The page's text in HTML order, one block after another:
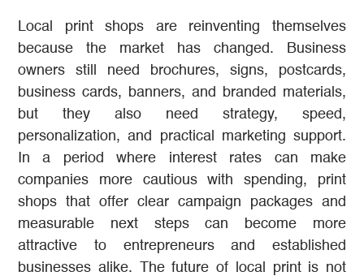
Local print shops are reinventing themselves
because the market has changed. Business
owners still need brochures, signs, postcards,
business cards, banners, and branded materials,
but they also need strategy, speed,
personalization, and practical marketing support.
In a period where interest rates can make
companies more cautious with spending, print
shops that offer clear campaign packages and
measurable next steps can become more
attractive to entrepreneurs and established
businesses alike. The future of local print is not